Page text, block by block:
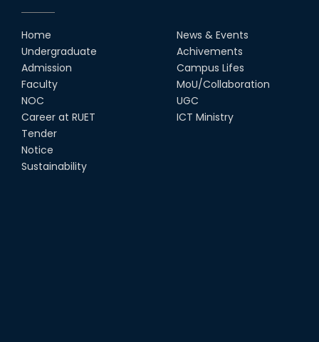
Home
Undergraduate
Admission
Faculty
NOC
Career at RUET
Tender
Notice
Sustainability
News & Events
Achivements
Campus Lifes
MoU/Collaboration
UGC
ICT Ministry